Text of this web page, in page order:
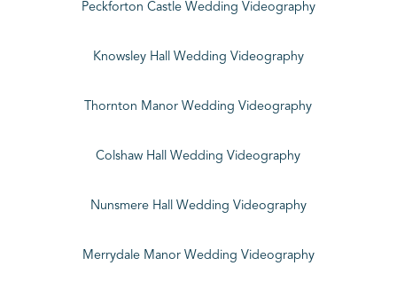
Peckforton Castle Wedding Videography
Knowsley Hall Wedding Videography
Thornton Manor Wedding Videography
Colshaw Hall Wedding Videography
Nunsmere Hall Wedding Videography
Merrydale Manor Wedding Videography